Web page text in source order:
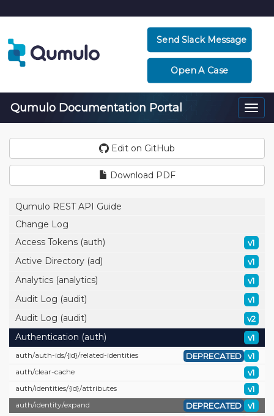
Send Slack Message
Open A Case
Qumulo Documentation Portal
Edit on GitHub
Download PDF
Qumulo REST API Guide
Change Log
Access Tokens (auth)
v1
Active Directory (ad) v1
Analytics (analytics) v1
Audit Log (audit) v1
Audit Log (audit) v2
Authentication (auth) v1
auth/auth-ids/{id}/related-identities v1
DEPRECATED
auth/clear-cache v1
auth/identities/{id}/attributes v1
auth/identity/expand v1
DEPRECATED